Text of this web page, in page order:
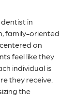
in
family-oriented
on
feel like they
individual is
they receive.
the